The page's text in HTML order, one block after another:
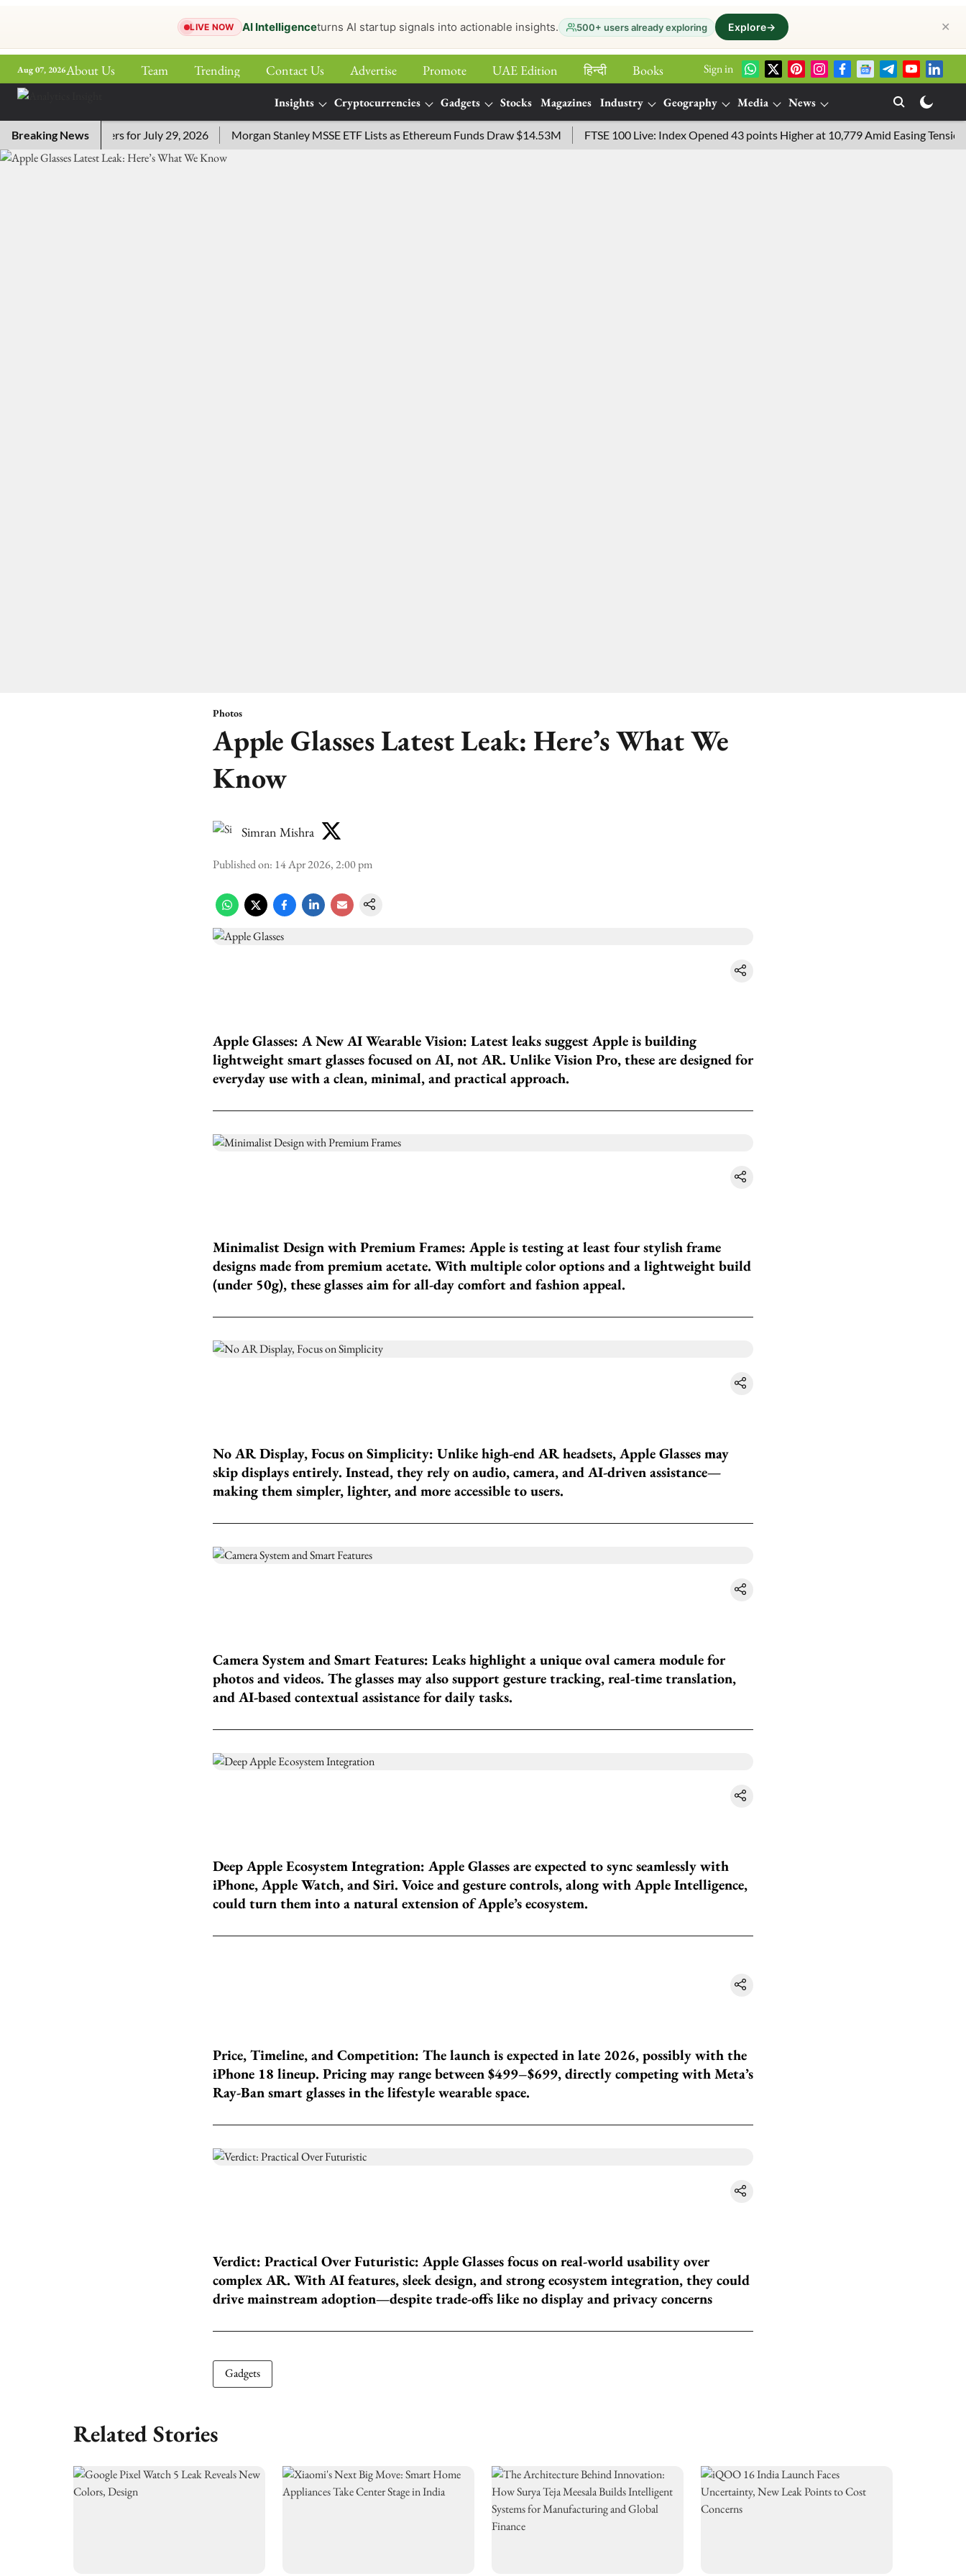
LIVE NOW AI Intelligenceturns AI startup signals into actionable insights. 500+ users already exploring Explore→ ✕
Aug 07, 2026About Us Team Trending Contact Us Advertise Promote UAE Edition हिन्‍दी
Books
Sign in
Insights Cryptocurrencies Gadgets Stocks Magazines Industry Geography Media
News
More
Breaking NewsAnswers for July 29, 2026 Morgan Stanley MSSE ETF Lists as Ethereum Funds Draw $14.53M FTSE 100 Live: Index Opened 43 points Higher at 10,779 Amid Easing Tensions in
Photos
Apple Glasses Latest Leak: Here’s What We
Know
Simran Mishra
Published on: 14 Apr 2026, 2:00 pm
Apple Glasses: A New AI Wearable Vision: Latest leaks suggest Apple is building
lightweight smart glasses focused on AI, not AR. Unlike Vision Pro, these are designed for
everyday use with a clean, minimal, and practical approach.
Minimalist Design with Premium Frames: Apple is testing at least four stylish frame
designs made from premium acetate. With multiple color options and a lightweight build
(under 50g), these glasses aim for all-day comfort and fashion appeal.
No AR Display, Focus on Simplicity: Unlike high-end AR headsets, Apple Glasses may
skip displays entirely. Instead, they rely on audio, camera, and AI-driven assistance—
making them simpler, lighter, and more accessible to users.
Camera System and Smart Features: Leaks highlight a unique oval camera module for
photos and videos. The glasses may also support gesture tracking, real-time translation,
and AI-based contextual assistance for daily tasks.
Deep Apple Ecosystem Integration: Apple Glasses are expected to sync seamlessly with
iPhone, Apple Watch, and Siri. Voice and gesture controls, along with Apple Intelligence,
could turn them into a natural extension of Apple’s ecosystem.
Price, Timeline, and Competition: The launch is expected in late 2026, possibly with the
iPhone 18 lineup. Pricing may range between $499–$699, directly competing with Meta’s
Ray-Ban smart glasses in the lifestyle wearable space.
Verdict: Practical Over Futuristic: Apple Glasses focus on real-world usability over
complex AR. With AI features, sleek design, and strong ecosystem integration, they could
drive mainstream adoption—despite trade-offs like no display and privacy concerns
Gadgets
Related Stories